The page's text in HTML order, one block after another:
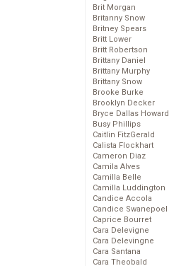
Brit Morgan
Britanny Snow
Britney Spears
Britt Lower
Britt Robertson
Brittany Daniel
Brittany Murphy
Brittany Snow
Brooke Burke
Brooklyn Decker
Bryce Dallas Howard
Busy Phillips
Caitlin FitzGerald
Calista Flockhart
Cameron Diaz
Camila Alves
Camilla Belle
Camilla Luddington
Candice Accola
Candice Swanepoel
Caprice Bourret
Cara Delevigne
Cara Delevingne
Cara Santana
Cara Theobald